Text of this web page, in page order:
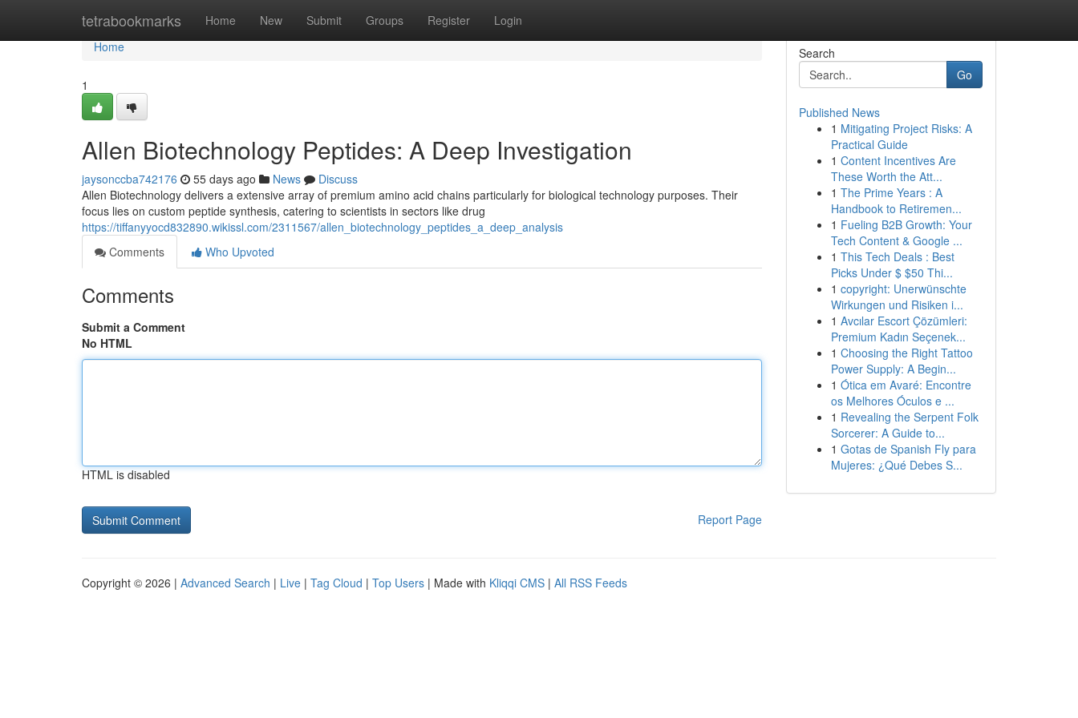
tetrabookmarks Home New Submit Groups Register Login
Home
Home
1
Allen Biotechnology Peptides: A Deep Investigation
jaysonccba742176 55 days ago News
Discuss
Allen Biotechnology delivers a extensive array of premium amino acid chains particularly for biological technology purposes. Their
focus lies on custom peptide synthesis, catering to scientists in sectors like drug
https://tiffanyyocd832890.wikissl.com/2311567/allen_biotechnology_peptides_a_deep_analysis
Comments
Who Upvoted
Comments
Submit a Comment
No HTML
HTML is disabled
Report Page
Search
Go
Published News
1 Mitigating Project Risks: A
Practical Guide
1 Content Incentives Are
These Worth the Att...
1 The Prime Years : A
Handbook to Retiremen...
1 Fueling B2B Growth: Your
Tech Content & Google ...
1 This Tech Deals : Best
Picks Under $ $50 Thi...
1 copyright: Unerwünschte
Wirkungen und Risiken i...
1 Avcılar Escort Çözümleri:
Premium Kadın Seçenek...
1 Choosing the Right Tattoo
Power Supply: A Begin...
1 Ótica em Avaré: Encontre
os Melhores Óculos e ...
1 Revealing the Serpent Folk
Sorcerer: A Guide to...
1 Gotas de Spanish Fly para
Mujeres: ¿Qué Debes S...
Copyright © 2026 | Advanced Search | Live | Tag Cloud | Top Users | Made with Kliqqi CMS | All RSS Feeds